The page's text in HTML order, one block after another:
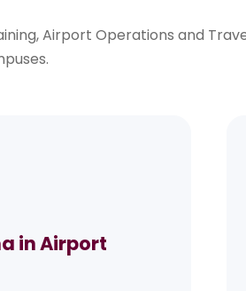
Airport Operations and
in Airport